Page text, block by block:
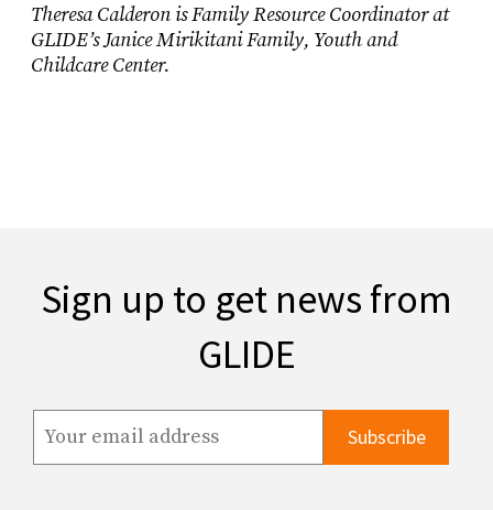
Theresa Calderon is Family Resource Coordinator at
GLIDE’s Janice Mirikitani Family, Youth and
Childcare Center.
Sign up to get news from
GLIDE